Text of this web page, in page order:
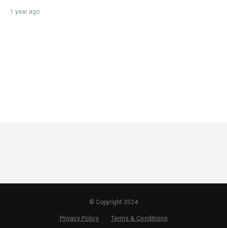
1 year ago
© Copyright 2024
Privacy Policy Terms & Conditions